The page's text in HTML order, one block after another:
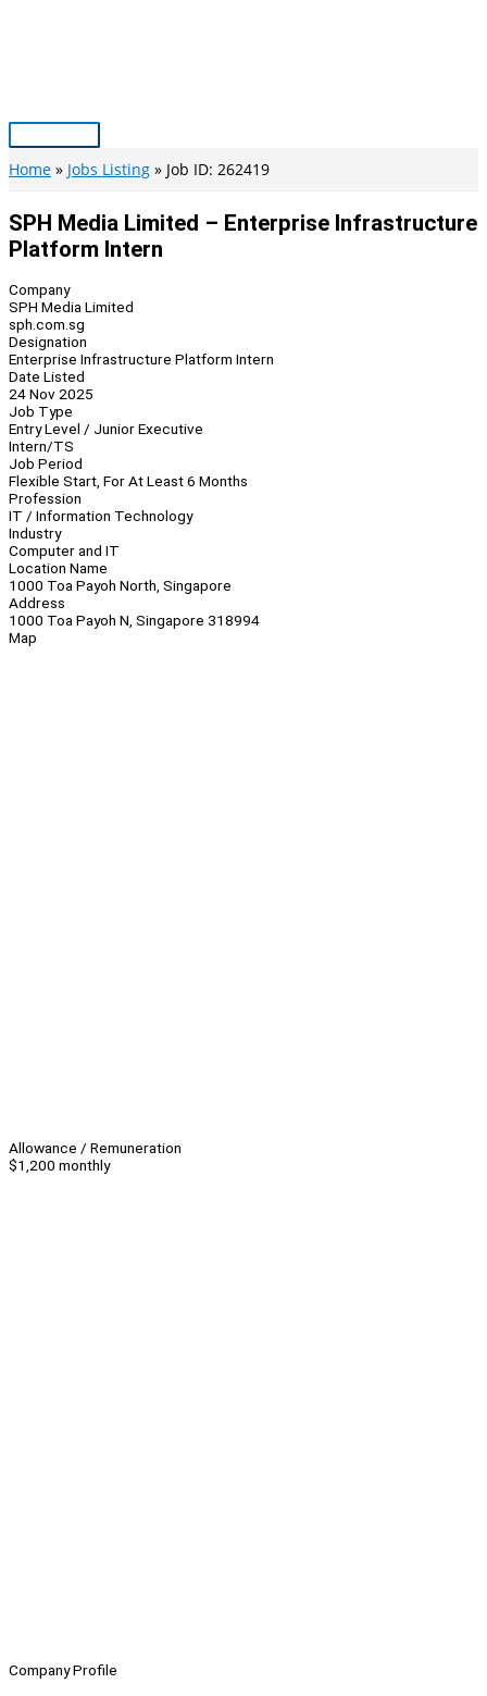
Main
Menu
Home Jobs Listing Job ID: 262419
SPH Media Limited – Enterprise Infrastructure
Platform Intern
Company
SPH Media Limited
sph.com.sg
Designation
Enterprise Infrastructure Platform Intern
Date Listed
24 Nov 2025
Job Type
Entry Level / Junior Executive
Intern/TS
Job Period
Flexible Start, For At Least 6 Months
Profession
IT / Information Technology
Industry
Computer and IT
Location Name
1000 Toa Payoh North, Singapore
Address
1000 Toa Payoh N, Singapore 318994
Map
Allowance / Remuneration
$1,200 monthly
Company Profile